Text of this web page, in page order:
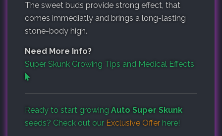
The sweet buds provide strong effect, that
comes immediatly and brings a long-lasting
stone-body high.
Need More Info?
Super Skunk Growing Tips and Medical Effects
Ready to start growing Auto Super Skunk
seeds? Check out our Exclusive Offer here!